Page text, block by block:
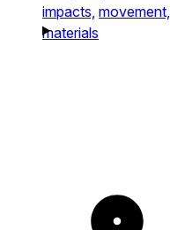
impacts, movement,
materials